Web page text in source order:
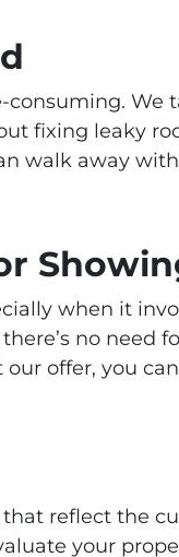
We
fixing leaky
walk away
when it
no need
offer, you
reflect the
your